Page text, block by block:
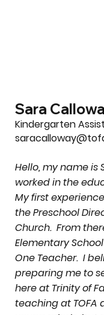
Sara
Kindergarten
Hello, my name is
worked in the
My first
the Preschool
Church. From
Elementary
One Teacher. I
preparing me to
here at Trinity of
teaching at TOFA